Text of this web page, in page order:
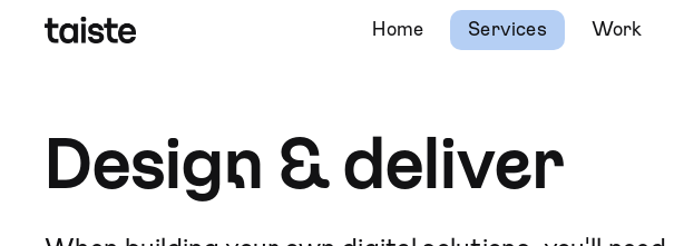
Home Services Work
Design & deliver